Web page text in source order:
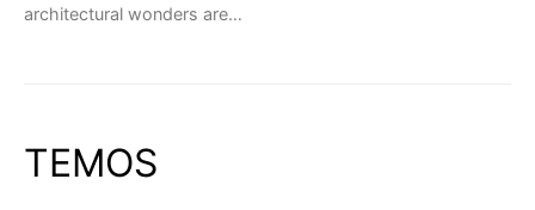
architectural wonders are…
TEMOS